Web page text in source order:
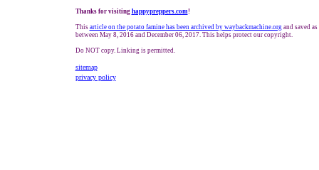
Thanks for visiting happypreppers.com!
This article on the potato famine has been archived by waybackmachine.organd saved as
between May 8, 2016 and December 06, 2017. This helps protect our copyright.
Do NOT copy. Linking is permitted.
sitemap
privacy policy